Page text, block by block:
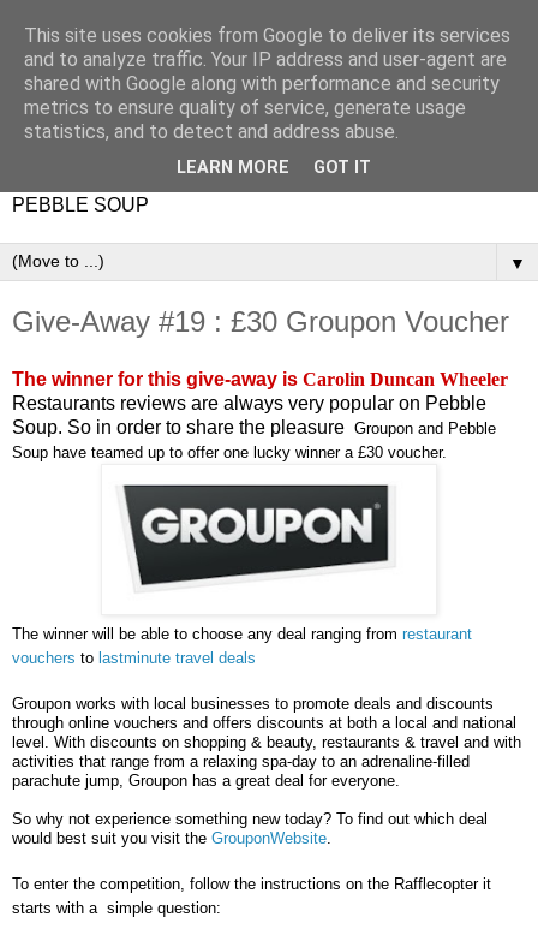
PEBBLE SOUP
▼
Give-Away #19 : £30 Groupon Voucher
The winner for this give-away is Carolin Duncan Wheeler
Restaurants reviews are always very popular on Pebble
Soup. So in order to share the pleasure Groupon and Pebble
Soup have teamed up to offer one lucky winner a £30 voucher.
The winner will be able to choose any deal ranging from restaurant
vouchers to lastminute travel deals
Groupon works with local businesses to promote deals and discounts
through online vouchers and offers discounts at both a local and national
level. With discounts on shopping & beauty, restaurants & travel and with
activities that range from a relaxing spa-day to an adrenaline-filled
parachute jump, Groupon has a great deal for everyone.
So why not experience something new today? To find out which deal
would best suit you visit the GrouponWebsite
To enter the competition, follow the instructions on the Rafflecopter it
starts with a simple question:
This site uses cookies from Google to deliver its services
and to analyze traffic. Your IP address and user-agent are
shared with Google along with performance and security
metrics to ensure quality of service, generate usage
statistics, and to detect and address abuse.
LEARN MORE GOT IT